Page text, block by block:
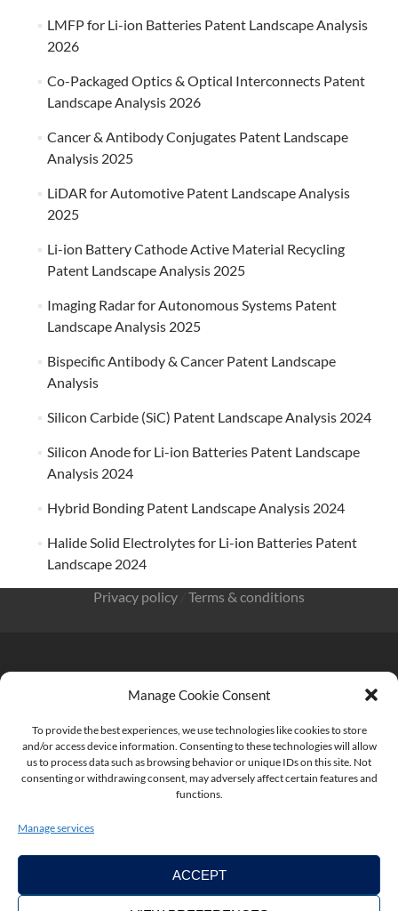
Manage Cookie Consent
To provide the best experiences, we use technologies like cookies to store
and/or access device information. Consenting to these technologies will allow
us to process data such as browsing behavior or unique IDs on this site. Not
consenting or withdrawing consent, may adversely affect certain features and
functions.
Manage services
ACCEPT
LMFP for Li-ion Batteries Patent Landscape Analysis
2026
Co-Packaged Optics & Optical Interconnects Patent
Landscape Analysis 2026
Cancer & Antibody Conjugates Patent Landscape
Analysis 2025
LiDAR for Automotive Patent Landscape Analysis
2025
Li-ion Battery Cathode Active Material Recycling
Patent Landscape Analysis 2025
Imaging Radar for Autonomous Systems Patent
Landscape Analysis 2025
Bispecific Antibody & Cancer Patent Landscape
Analysis
Silicon Carbide (SiC) Patent Landscape Analysis 2024
Silicon Anode for Li-ion Batteries Patent Landscape
Analysis 2024
Hybrid Bonding Patent Landscape Analysis 2024
Halide Solid Electrolytes for Li-ion Batteries Patent
Landscape 2024
Privacy policy
Terms & conditions
Antipolis FRANCE